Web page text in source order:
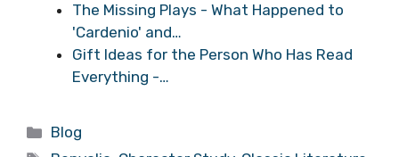
The Missing Plays - What Happened to
'Cardenio' and…
Gift Ideas for the Person Who Has Read
Everything -…
Categories
Blog